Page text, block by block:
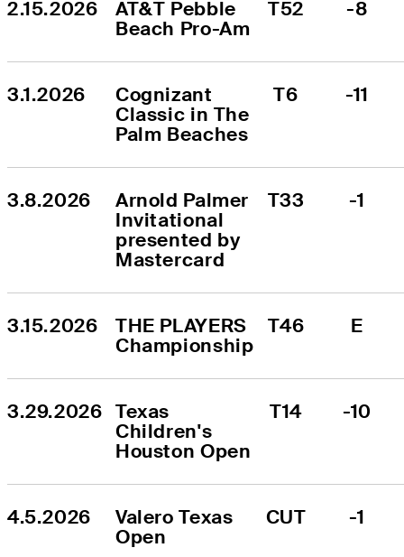
2.15.2026
AT&T Pebble
Beach Pro-Am
T52 -8
3.1.2026
Cognizant
Classic in The
Palm Beaches
T6 -11
3.8.2026
Arnold Palmer
Invitational
presented by
Mastercard
T33 -1
3.15.2026
THE PLAYERS
Championship
T46 E
3.29.2026 Texas
Children's
Houston Open
T14 -10
4.5.2026
Valero Texas
Open
CUT -1